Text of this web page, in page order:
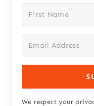
We respect your